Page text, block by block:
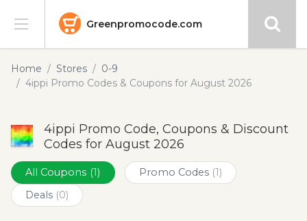
Greenpromocode.com
Stores
Blog
Submit
Home Stores
0-9
4ippi Promo Codes & Coupons for August 2026
4ippi Promo Code, Coupons & Discount
Codes for August 2026
All Coupons (1) Promo Codes (1)
Deals (0)